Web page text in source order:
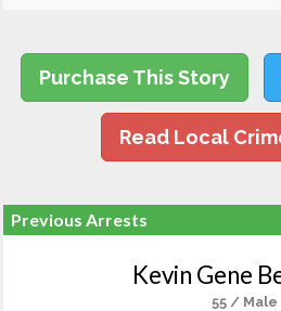
Purchase This Story
Read Local
Previous Arrests
Kevin Gene
55 / Male